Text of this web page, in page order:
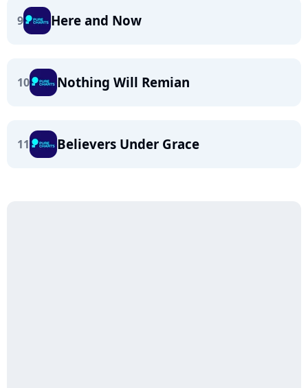
9 Here and Now
10 Nothing Will Remian
11 Believers Under Grace